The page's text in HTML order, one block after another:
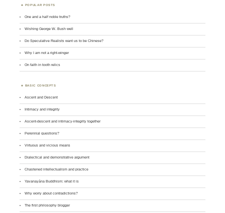
POPULAR POSTS
One and a half noble truths?
Wishing George W. Bush well
Do Speculative Realists want us to be Chinese?
Why I am not a right-winger
On faith in tooth relics
BASIC CONCEPTS
Ascent and Descent
Intimacy and integrity
Ascent-descent and intimacy-integrity together
Perennial questions?
Virtuous and vicious means
Dialectical and demonstrative argument
Chastened intellectualism and practice
Yavanayāna Buddhism: what it is
Why worry about contradictions?
The first philosophy blogger